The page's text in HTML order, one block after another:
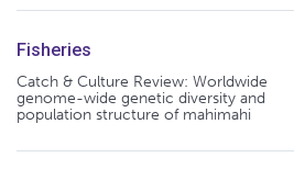
Fisheries
Catch & Culture Review: Worldwide
genome-wide genetic diversity and
population structure of mahimahi